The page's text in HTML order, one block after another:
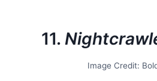
11.
Image Credit: